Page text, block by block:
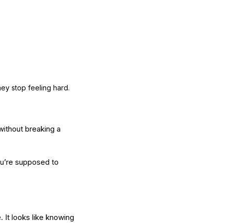
stop feeling hard.
breaking a
supposed to
It looks like knowing